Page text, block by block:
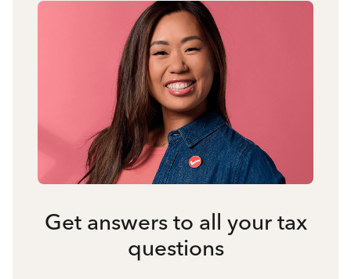
Get answers to all your tax
questions